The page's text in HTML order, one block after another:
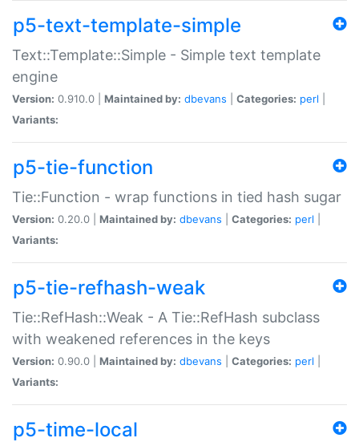
p5-text-template-simple
Text::Template::Simple - Simple text template
engine
Version: 0.910.0 | Maintained by: dbevans Categories: perl
Variants:
p5-tie-function
Tie::Function - wrap functions in tied hash sugar
Version: 0.20.0 | Maintained by: dbevans Categories: perl
Variants:
p5-tie-refhash-weak
Tie::RefHash::Weak - A Tie::RefHash subclass
with weakened references in the keys
Version: 0.90.0 | Maintained by: dbevans Categories: perl
Variants:
p5-time-local